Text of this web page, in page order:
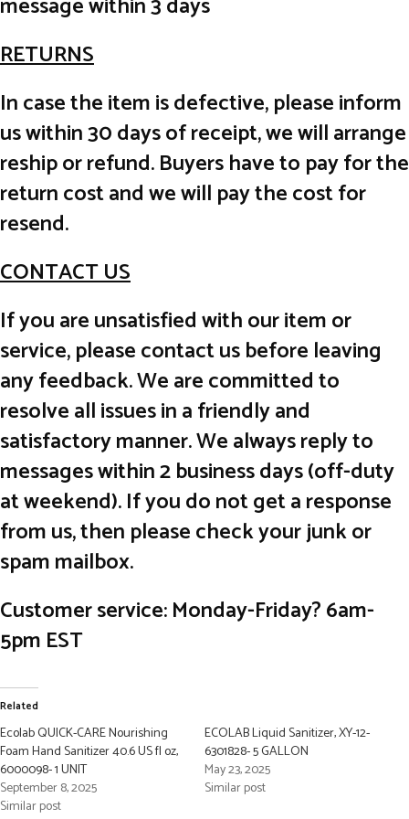
message within 3 days
RETURNS
In case the item is defective, please inform
us within 30 days of receipt, we will arrange
reship or refund. Buyers have to pay for the
return cost and we will pay the cost for
resend.
CONTACT US
If you are unsatisfied with our item or
service, please contact us before leaving
any feedback. We are committed to
resolve all issues in a friendly and
satisfactory manner. We always reply to
messages within 2 business days (off-duty
at weekend). If you do not get a response
from us, then please check your junk or
spam mailbox.
Customer service: Monday-Friday? 6am-
5pm EST
Related
Ecolab QUICK-CARE Nourishing
Foam Hand Sanitizer 40.6 US fl oz,
6000098- 1 UNIT
September 8, 2025
Similar post
ECOLAB Liquid Sanitizer, XY-12-
6301828- 5 GALLON
May 23, 2025
Similar post